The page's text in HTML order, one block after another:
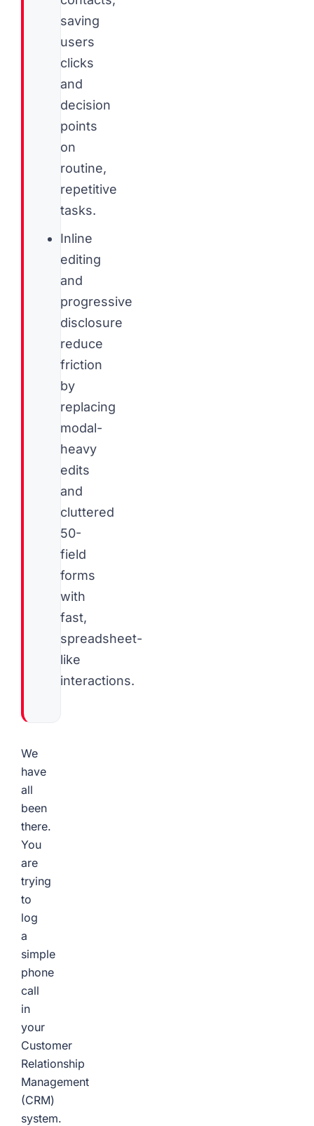
saving
users
clicks
and
decision
points
on
routine,
repetitive
tasks.
Inline
editing
and
progressive
disclosure
reduce
friction
by
replacing
modal-
heavy
edits
and
cluttered
50-
field
forms
with
fast,
spreadsheet-
like
interactions.
We
have
all
been
there.
You
are
trying
to
log
a
simple
phone
call
in
your
Customer
Relationship
Management
(CRM)
system.